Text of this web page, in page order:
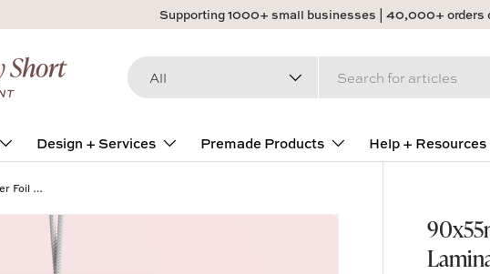
Supporting 1000+ small businesses | 40,000+ orders
Search
Product type
All
Design + Services Premade Products Help + Resources
90x55mm Rectangle Gold/Silver Foil on Velvet Laminate 400gsm Swing Tags